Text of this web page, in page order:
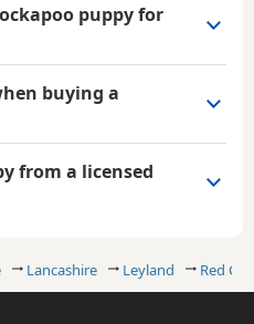
Lancashire Leyland Red
puppy for
buying a
from a licensed